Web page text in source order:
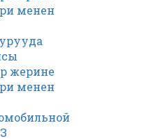
менен
жерине
менен